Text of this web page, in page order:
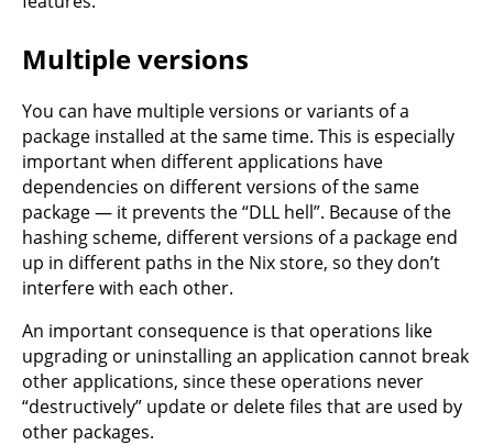
Multiple versions
You can have multiple versions or variants of a
package installed at the same time. This is especially
important when different applications have
dependencies on different versions of the same
package — it prevents the “DLL hell”. Because of the
hashing scheme, different versions of a package end
up in different paths in the Nix store, so they don’t
interfere with each other.
An important consequence is that operations like
upgrading or uninstalling an application cannot break
other applications, since these operations never
“destructively” update or delete files that are used by
other packages.